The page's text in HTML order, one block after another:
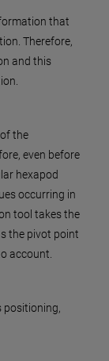
that
Therefore,
and this
the
even before
hexapod
occurring in
tool takes the
the pivot point
account.
positioning,